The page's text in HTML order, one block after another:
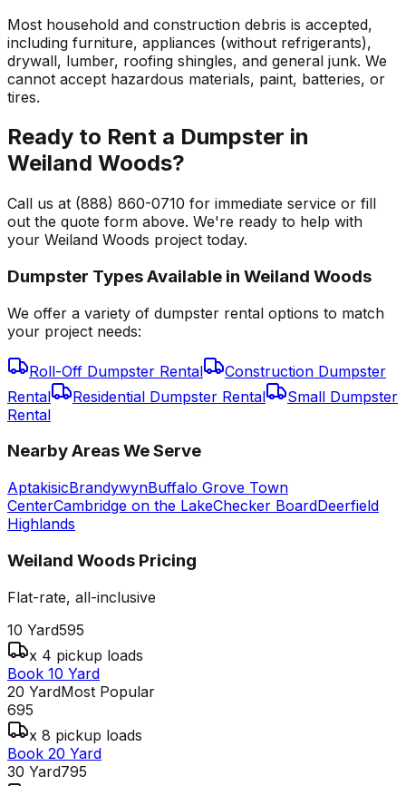
Most household and construction debris is accepted,
including furniture, appliances (without refrigerants),
drywall, lumber, roofing shingles, and general junk. We
cannot accept hazardous materials, paint, batteries, or
tires.
Ready to Rent a Dumpster in
Weiland Woods?
Call us at (888) 860-0710 for immediate service or fill
out the quote form above. We're ready to help with
your Weiland Woods project today.
Dumpster Types Available in Weiland Woods
We offer a variety of dumpster rental options to match
your project needs:
Roll-Off Dumpster Rental
Construction Dumpster
Rental
Residential Dumpster Rental
Small Dumpster
Rental
Nearby Areas We Serve
AptakisicBrandywynBuffalo Grove Town
CenterCambridge on the LakeChecker BoardDeerfield
Highlands
Weiland Woods Pricing
Flat-rate, all-inclusive
10 Yard595
x 4 pickup loads
Book 10 Yard
20 YardMost Popular
695
x 8 pickup loads
Book 20 Yard
30 Yard795